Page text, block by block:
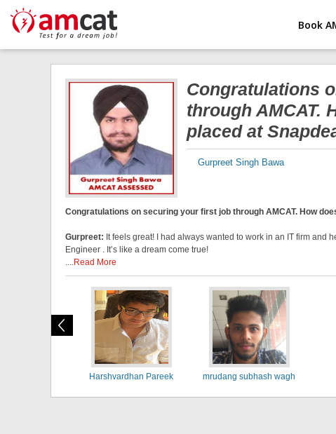
Book
Congratulations
through AMCAT.
placed at
Gurpreet Singh Bawa
Congratulations on securing your first job through AMCAT. How
Gurpreet: It feels great! I had always wanted to work in an IT firm and
Engineer . It’s like a dream come true!
....Read More
Harshvardhan Pareek mrudang subhash wagh